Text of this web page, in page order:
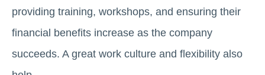
providing training, workshops, and ensuring their
financial benefits increase as the company
succeeds. A great work culture and flexibility also